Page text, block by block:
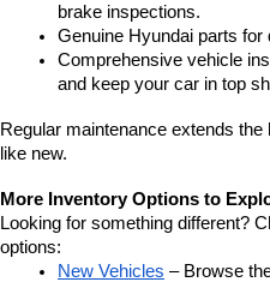
brake inspections.
Genuine Hyundai parts for
Comprehensive vehicle
and keep your car in top
Regular maintenance extends
like new.
More Inventory Options to
Looking for something different?
options:
New Vehicles – Browse